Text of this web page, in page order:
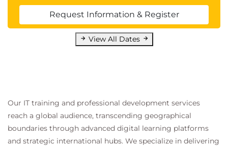
Request Information & Register
View All Dates
Our IT training and professional development services
reach a global audience, transcending geographical
boundaries through advanced digital learning platforms
and strategic international hubs. We specialize in delivering